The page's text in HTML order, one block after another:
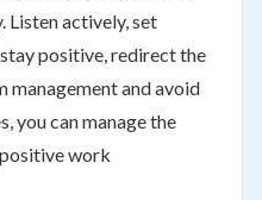
Listen actively, set
positive, redirect the
management and avoid
you can manage the
work